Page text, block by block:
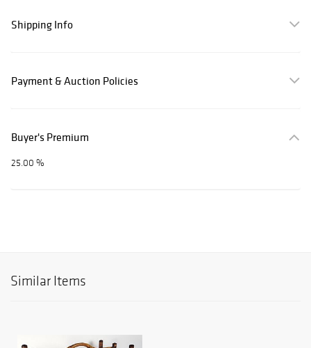
Shipping Info
Payment & Auction Policies
Buyer's Premium
25.00 %
Similar Items